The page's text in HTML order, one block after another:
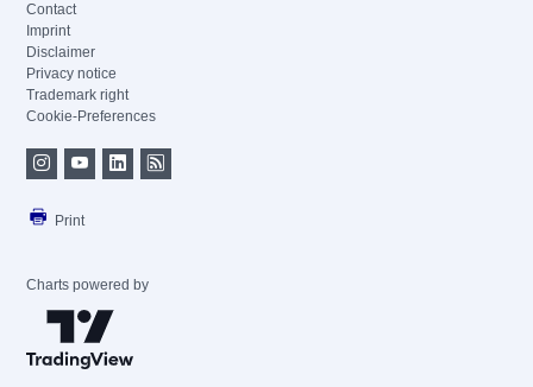
Contact
Imprint
Disclaimer
Privacy notice
Trademark right
Cookie-Preferences
Print
Charts powered by